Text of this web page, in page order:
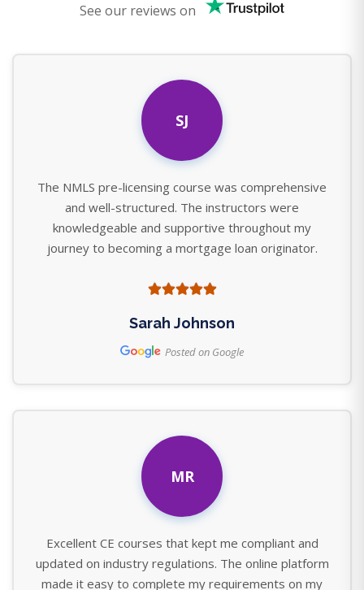
See our reviews on
SJ
The NMLS pre-licensing course was comprehensive
and well-structured. The instructors were
knowledgeable and supportive throughout my
journey to becoming a mortgage loan originator.
Sarah Johnson
Posted on Google
MR
Excellent CE courses that kept me compliant and
updated on industry regulations. The online platform
made it easy to complete my requirements on my